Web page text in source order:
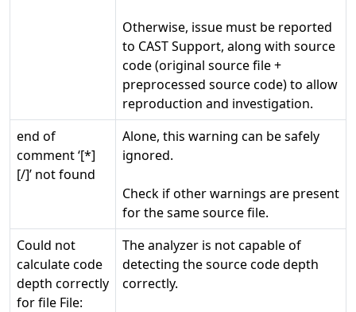
Otherwise, issue must be reported
to CAST Support, along with source
code (original source file +
preprocessed source code) to allow
reproduction and investigation.
end of
comment ‘[*]
[/]’ not found
Alone, this warning can be safely
ignored.
Check if other warnings are present
for the same source file.
Could not
calculate code
depth correctly
for file File:
The analyzer is not capable of
detecting the source code depth
correctly.